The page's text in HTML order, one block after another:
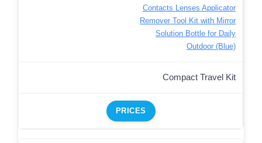
Contacts Lenses Applicator
Remover Tool Kit with Mirror
Solution Bottle for Daily
Outdoor (Blue)
Compact Travel Kit
PRICES